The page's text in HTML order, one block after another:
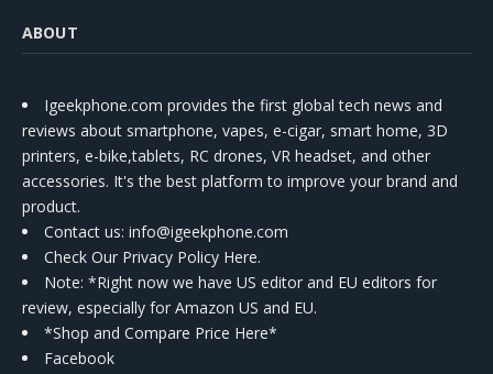
ABOUT
Igeekphone.com provides the first global tech news and
reviews about smartphone, vapes, e-cigar, smart home, 3D
printers, e-bike,tablets, RC drones, VR headset, and other
accessories. It's the best platform to improve your brand and
product.
Contact us: info@igeekphone.com
Check Our Privacy Policy Here.
Note: *Right now we have US editor and EU editors for
review, especially for Amazon US and EU.
*Shop and Compare Price Here*
Facebook